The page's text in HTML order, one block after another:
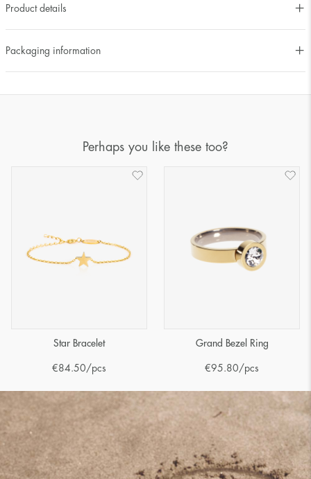
Product details
Packaging information
Perhaps you like these too?
Star Bracelet
€84.50/pcs
Grand Bezel Ring
€95.80/pcs